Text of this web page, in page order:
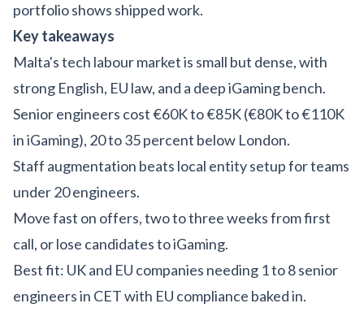
portfolioshows shipped work.
Key takeaways
Malta's tech labour market is small but dense, with
strong English, EU law, and a deep iGaming bench.
Senior engineers cost €60K to €85K (€80K to €110K
in iGaming), 20 to 35 percent below London.
Staff augmentation beats local entity setup for teams
under 20 engineers.
Move fast on offers, two to three weeks from first
call, or lose candidates to iGaming.
Best fit: UK and EU companies needing 1 to 8 senior
engineers in CET with EU compliance baked in.